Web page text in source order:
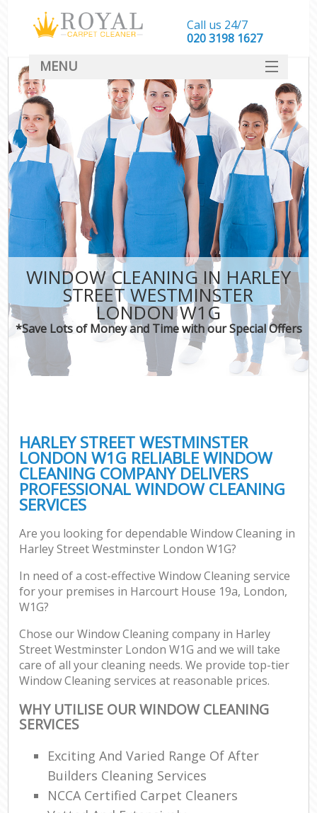
WINDOW CLEANING IN HARLEY
STREET WESTMINSTER
LONDON W1G
*Save Lots of Money and Time with our Special Offers
HARLEY STREET WESTMINSTER
LONDON W1G RELIABLE WINDOW
CLEANING COMPANY DELIVERS
PROFESSIONAL WINDOW CLEANING
SERVICES
Are you looking for dependable Window Cleaning in
Harley Street Westminster London W1G?
In need of a cost-effective Window Cleaning service
for your premises in Harcourt House 19a, London,
W1G?
Chose our Window Cleaning company in Harley
Street Westminster London W1G and we will take
care of all your cleaning needs. We provide top-tier
Window Cleaning services at reasonable prices.
WHY UTILISE OUR WINDOW CLEANING
SERVICES
Exciting And Varied Range Of After
Builders Cleaning Services
NCCA Certified Carpet Cleaners
Call us 24/7
‎020 3198 1627
MENU
SERVICES
HOME
DEALS
FAQ
CONTACT